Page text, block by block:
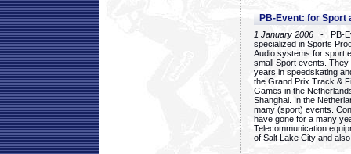
PB-Event: for Sport
1 January 2006 - PB-
specialized in Sports
Audio systems for sport
small Sport events.
years in speedskating
the Grand Prix Track &
Games in the
Shanghai. In the
many (sport) events.
have gone for a many
Telecommunication
of Salt Lake City and